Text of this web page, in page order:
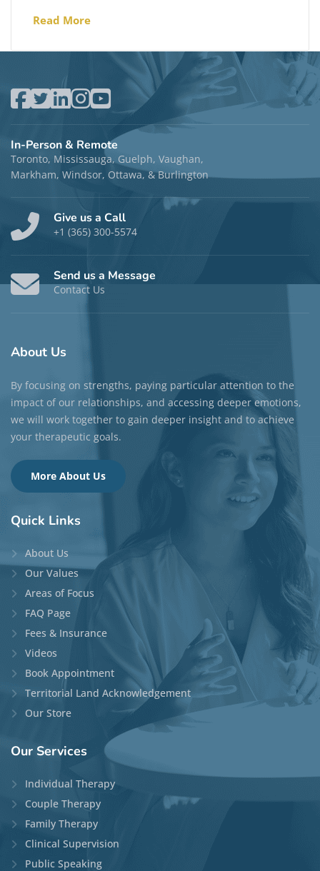
Read More
In-Person & Remote
Toronto, Mississauga, Guelph, Vaughan,
Markham, Windsor, Ottawa, & Burlington
Give us a Call
+1 (365) 300-5574
Send us a Message
Contact Us
About Us
By focusing on strengths, paying particular attention to the
impact of our relationships, and accessing deeper emotions,
we will work together to gain deeper insight and to achieve
your therapeutic goals.
More About Us
Quick Links
About Us
Our Values
Areas of Focus
FAQ Page
Fees & Insurance
Videos
Book Appointment
Territorial Land Acknowledgement
Our Store
Our Services
Individual Therapy
Couple Therapy
Family Therapy
Clinical Supervision
Public Speaking